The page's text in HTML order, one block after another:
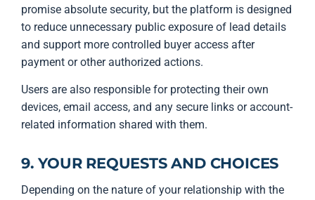
promise absolute security, but the platform is designed
to reduce unnecessary public exposure of lead details
and support more controlled buyer access after
payment or other authorized actions.
Users are also responsible for protecting their own
devices, email access, and any secure links or account-
related information shared with them.
9. YOUR REQUESTS AND CHOICES
Depending on the nature of your relationship with the